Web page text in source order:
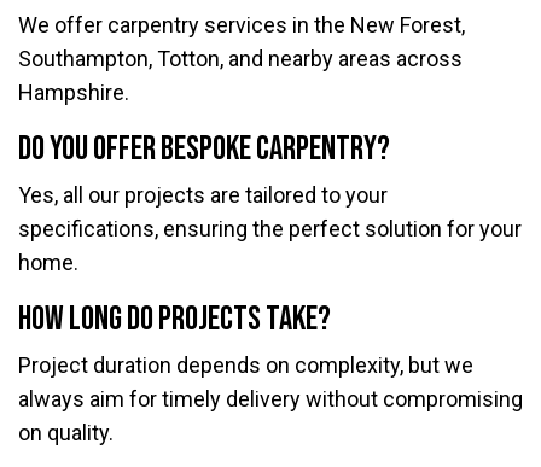
We offer carpentry services in the New Forest,
Southampton, Totton, and nearby areas across
Hampshire.
Do you offer bespoke carpentry?
Yes, all our projects are tailored to your
specifications, ensuring the perfect solution for your
home.
How long do projects take?
Project duration depends on complexity, but we
always aim for timely delivery without compromising
on quality.